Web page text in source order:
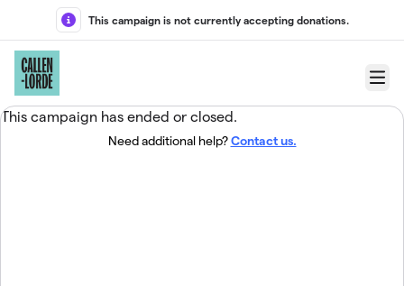
Skip to main content
This campaign is not currently accepting donations.
Menu
This campaign has ended or closed.
Need additional help?Contact us.